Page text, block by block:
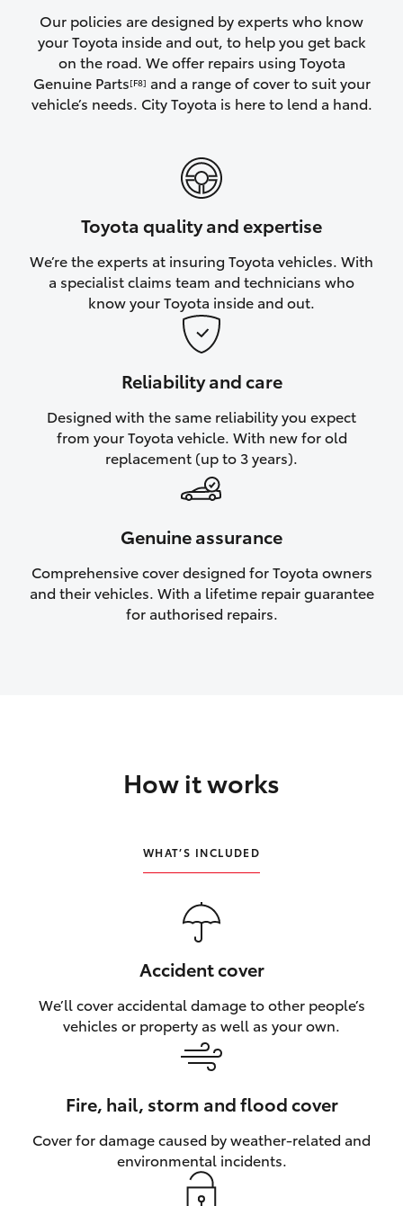
Corolla Cross
Kluger
Utes & Vans
HiLux
HiAce
GR & Performance
GR Yaris
Upcoming
Enquiries
Our policies are designed by experts who know
your Toyota inside and out, to help you get back
on the road. We offer repairs using Toyota
Genuine Parts[F8] and a range of cover to suit your
vehicle’s needs. City Toyota is here to lend a hand.
Toyota quality and expertise
We’re the experts at insuring Toyota vehicles. With
a specialist claims team and technicians who
know your Toyota inside and out.
Reliability and care
Designed with the same reliability you expect
from your Toyota vehicle. With new for old
replacement (up to 3 years).
Genuine assurance
Comprehensive cover designed for Toyota owners
and their vehicles. With a lifetime repair guarantee
for authorised repairs.
How it works
WHAT’S INCLUDED
Accident cover
We’ll cover accidental damage to other people’s
vehicles or property as well as your own.
Fire, hail, storm and flood cover
Cover for damage caused by weather‑related and
environmental incidents.